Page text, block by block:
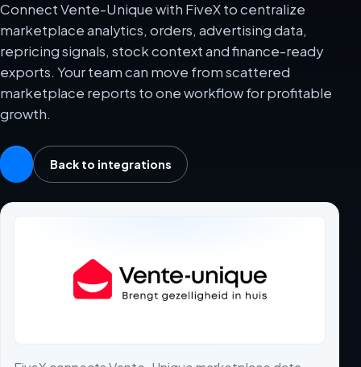
Connect Vente-Unique with FiveX to centralize
marketplace analytics, orders, advertising data,
repricing signals, stock context and finance-ready
exports. Your team can move from scattered
marketplace reports to one workflow for profitable
growth.
Back to integrations